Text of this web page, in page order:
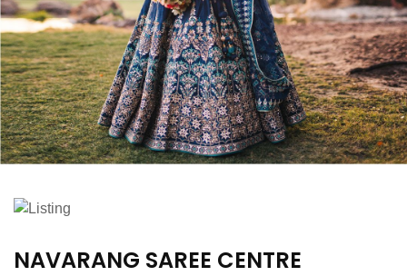
NAVARANG SAREE CENTRE